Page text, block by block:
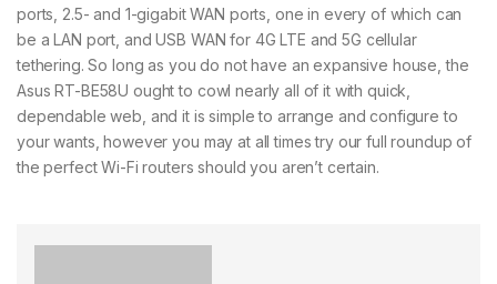
ports, 2.5- and 1-gigabit WAN ports, one in every of which can
be a LAN port, and USB WAN for 4G LTE and 5G cellular
tethering. So long as you do not have an expansive house, the
Asus RT-BE58U ought to cowl nearly all of it with quick,
dependable web, and it is simple to arrange and configure to
your wants, however you may at all times try our full roundup of
the perfect Wi-Fi routers should you aren’t certain.